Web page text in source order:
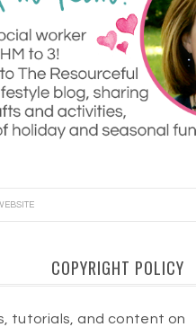
COPYRIGHT POLICY
tutorials, and content on